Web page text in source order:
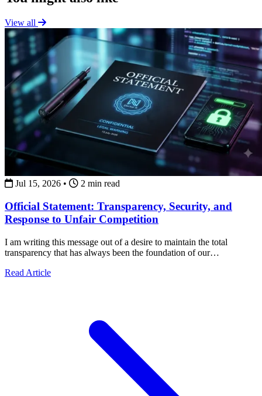
View all
Jul 15, 2026 • 2 min read
Official Statement: Transparency, Security, and
Response to Unfair Competition
I am writing this message out of a desire to maintain the total
transparency that has always been the foundation of our
Read Articleabout Official Statement: Transparency, Security, and